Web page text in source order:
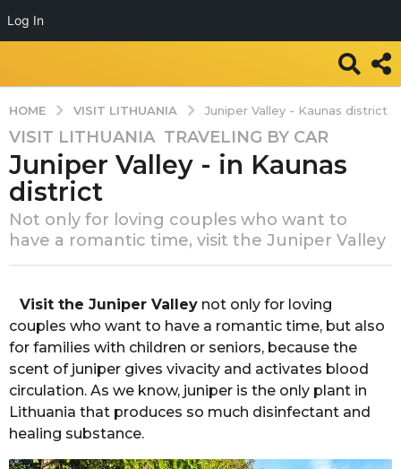
Log In
HOME VISIT LITHUANIA Juniper Valley - Kaunas district
7
y
a
r
s
7
y
e
a
r
s
a
VISIT LITHUANIA ,TRAVELING BY CAR
Juniper Valley - in Kaunas
district
Not only for loving couples who want to
have a romantic time, visit the Juniper Valley
r
a
v
e
l
e
r
Visit the Juniper Valley not only for loving
couples who want to have a romantic time, but also
for families with children or seniors, because the
scent of juniper gives vivacity and activates blood
circulation. As we know, juniper is the only plant in
Lithuania that produces so much disinfectant and
healing substance.